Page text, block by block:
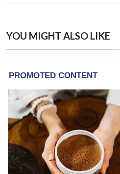
YOU MIGHT ALSO LIKE